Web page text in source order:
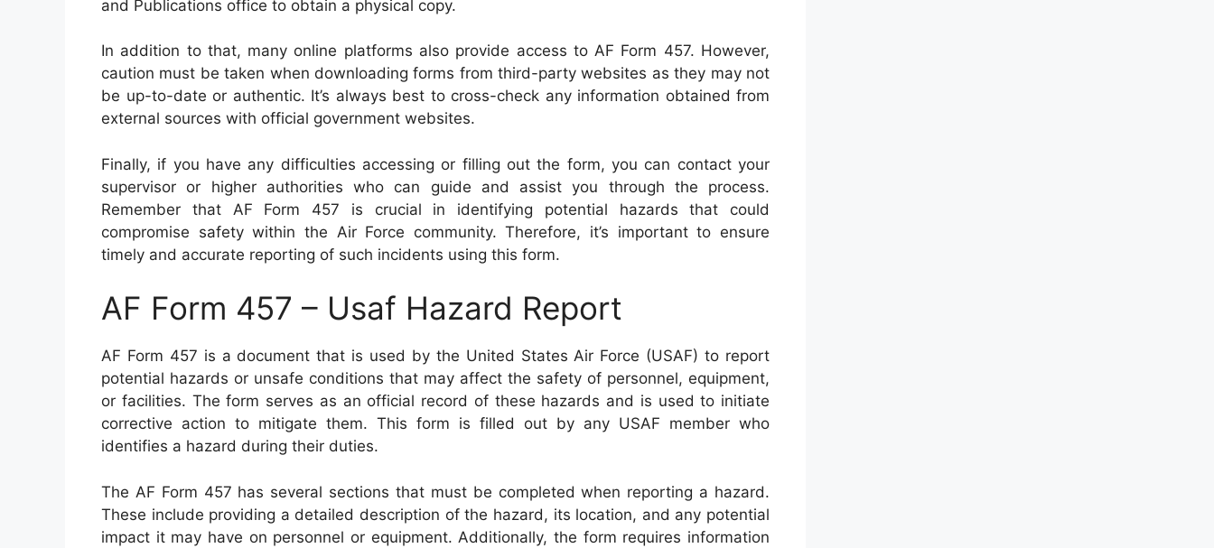
and Publications office to obtain a physical copy.
In addition to that, many online platforms also provide access to AF Form 457. However,
caution must be taken when downloading forms from third-party websites as they may not
be up-to-date or authentic. It’s always best to cross-check any information obtained from
external sources with official government websites.
Finally, if you have any difficulties accessing or filling out the form, you can contact your
supervisor or higher authorities who can guide and assist you through the process.
Remember that AF Form 457 is crucial in identifying potential hazards that could
compromise safety within the Air Force community. Therefore, it’s important to ensure
timely and accurate reporting of such incidents using this form.
AF Form 457 – Usaf Hazard Report
AF Form 457 is a document that is used by the United States Air Force (USAF) to report
potential hazards or unsafe conditions that may affect the safety of personnel, equipment,
or facilities. The form serves as an official record of these hazards and is used to initiate
corrective action to mitigate them. This form is filled out by any USAF member who
identifies a hazard during their duties.
The AF Form 457 has several sections that must be completed when reporting a hazard.
These include providing a detailed description of the hazard, its location, and any potential
impact it may have on personnel or equipment. Additionally, the form requires information